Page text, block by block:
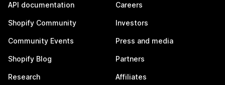
API documentation
Shopify Community
Community Events
Shopify Blog
Research
Careers
Investors
Press and media
Partners
Affiliates